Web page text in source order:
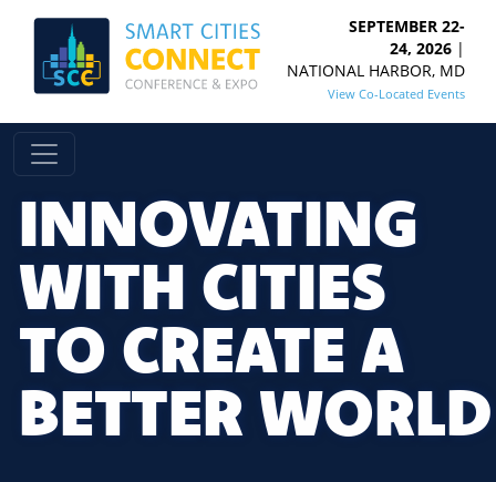
SEPTEMBER 22-
24, 2026 |
NATIONAL HARBOR, MD
View Co-Located Events
INNOVATING
WITH CITIES
TO CREATE A
BETTER WORLD